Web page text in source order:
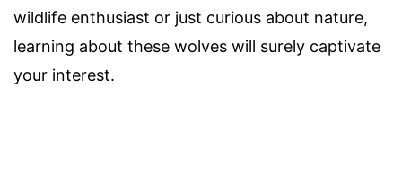
wildlife enthusiast or just curious about nature,
learning about these wolves will surely captivate
your interest.